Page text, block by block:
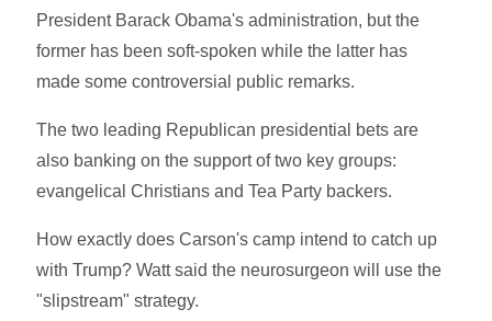
President Barack Obama's administration, but the
former has been soft-spoken while the latter has
made some controversial public remarks.
The two leading Republican presidential bets are
also banking on the support of two key groups:
evangelical Christians and Tea Party backers.
How exactly does Carson's camp intend to catch up
with Trump? Watt said the neurosurgeon will use the
"slipstream" strategy.